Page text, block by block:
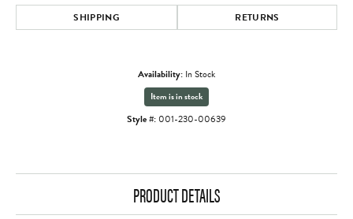
SHIPPING RETURNS
Availability: In Stock
Item is in stock
Style #: 001-230-00639
PRODUCT DETAILS